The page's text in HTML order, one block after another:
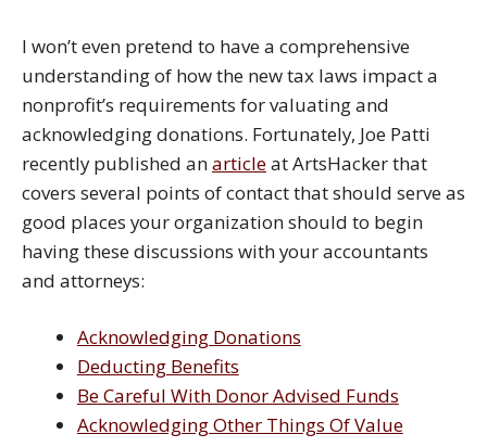
I won’t even pretend to have a comprehensive
understanding of how the new tax laws impact a
nonprofit’s requirements for valuating and
acknowledging donations. Fortunately, Joe Patti
recently published anarticleat ArtsHacker that
covers several points of contact that should serve as
good places your organization should to begin
having these discussions with your accountants
and attorneys:
Acknowledging Donations
Deducting Benefits
Be Careful With Donor Advised Funds
Acknowledging Other Things Of Value